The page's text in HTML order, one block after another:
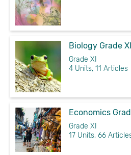
Biology Grade XI
Grade XI
4 Units, 11 Articles
Economics
Grade XI
17 Units, 66